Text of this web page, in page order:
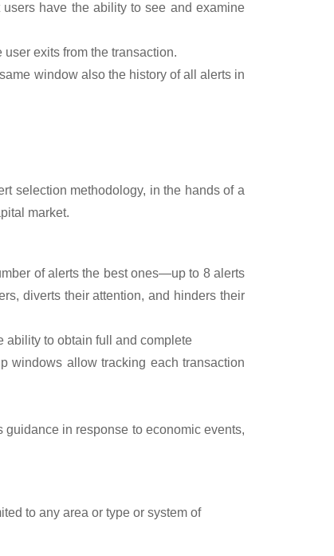
have the ability to see and examine
exits from the transaction.
window also the history of all alerts in
selection methodology, in the hands of a
market.
of alerts the best ones—up to 8 alerts
diverts their attention, and hinders their
ability to obtain full and complete
windows allow tracking each transaction
in response to economic events,
to any area or type or system of